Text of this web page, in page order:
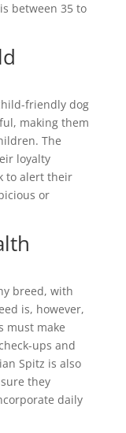
between 35 to
friendly dog
making them
The
loyalty
to alert their
or
breed, with
is, however,
must make
ups and
Spitz is also
they
daily